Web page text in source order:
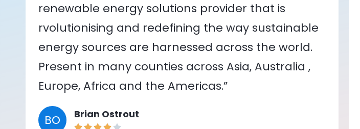
renewable energy solutions provider that is
rvolutionising and redefining the way sustainable
energy sources are harnessed across the world.
Present in many counties across Asia, Australia ,
Europe, Africa and the Americas.”
BO Brian Ostrout